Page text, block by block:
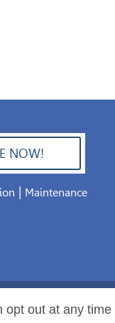
NOW!
Maintenance
out at any